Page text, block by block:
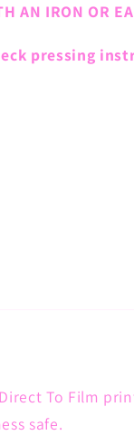
AN IRON OR
pressing
To Film
safe.